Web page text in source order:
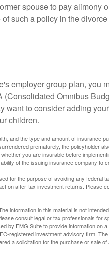
spouse to pay alimony
such a policy in the divorce
employer group plan, you
(Consolidated Omnibus
want to consider adding
children.
and the type and amount of insurance
prematurely, the policyholder
you are insurable before
of the issuing insurance company to
for the purpose of avoiding any federal
on after-tax investment returns. Please
information in this material is not
consult legal or tax professionals for
by FMG Suite to provide information on
registered investment advisory firm. The
a solicitation for the purchase or sale of